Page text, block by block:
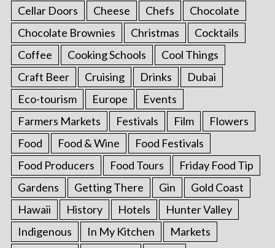
Cellar Doors
Cheese Chefs
Chocolate
Chocolate Brownies
Christmas
Cocktails
Coffee
Cooking Schools
Cool Things
Craft Beer
Cruising Drinks
Dubai
Eco-tourism
Europe
Events
Farmers Markets
Festivals Film
Flowers
Food
Food & Wine
Food Festivals
Food Producers
Food Tours
Friday Food Tip
Gardens
Getting There Gin
Gold Coast
Hawaii
History Hotels
Hunter Valley
Indigenous
In My Kitchen
Markets